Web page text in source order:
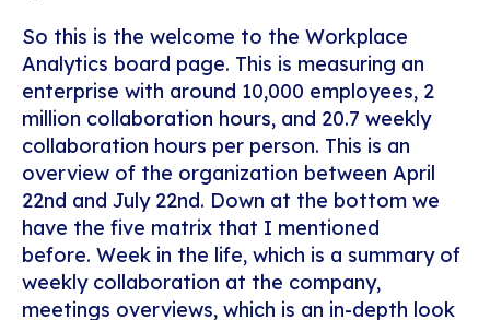
So this is the welcome to the Workplace
Analytics board page. This is measuring an
enterprise with around 10,000 employees, 2
million collaboration hours, and 20.7 weekly
collaboration hours per person. This is an
overview of the organization between April
22nd and July 22nd. Down at the bottom we
have the five matrix that I mentioned
before. Week in the life, which is a summary of
weekly collaboration at the company,
meetings overviews, which is an in-depth look